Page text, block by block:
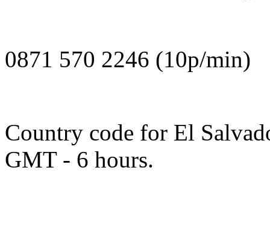
0871 570 2246 (10p/min)
Country code for El
GMT - 6 hours.